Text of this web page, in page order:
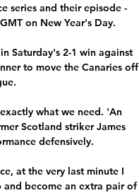
series and their episode -
on New Year's Day.
Saturday's 2-1 win against
to move the Canaries off
what we need. 'An
Scotland striker James
defensively.
at the very last minute I
and become an extra pair of